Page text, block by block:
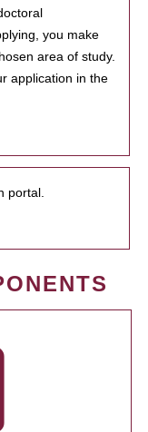
you make
area of study.
application in the
portal.